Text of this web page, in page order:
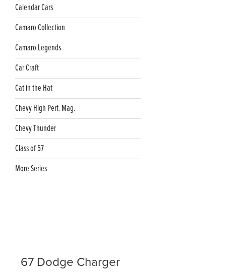
Calendar Cars
Camaro Collection
Camaro Legends
Car Craft
Cat in the Hat
Chevy High Perf. Mag.
Chevy Thunder
Class of 57
More Series
67 Dodge Charger